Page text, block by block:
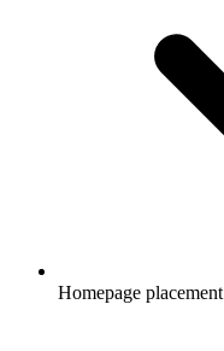
Homepage placement